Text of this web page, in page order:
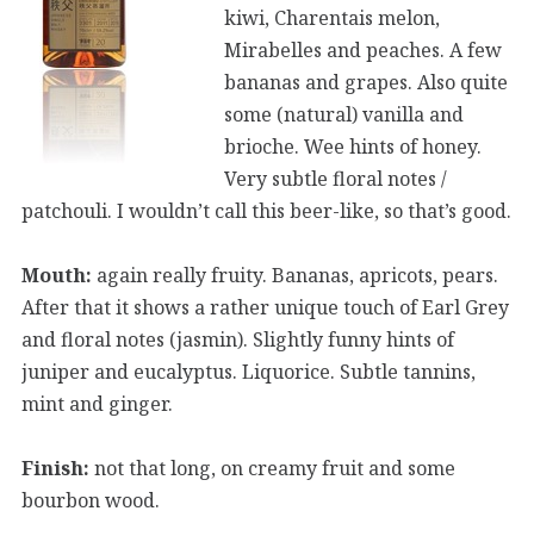
kiwi, Charentais melon,
Mirabelles and peaches. A few
bananas and grapes. Also quite
some (natural) vanilla and
brioche. Wee hints of honey.
Very subtle floral notes /
patchouli. I wouldn’t call this beer-like, so that’s good.
Mouth: again really fruity. Bananas, apricots, pears.
After that it shows a rather unique touch of Earl Grey
and floral notes (jasmin). Slightly funny hints of
juniper and eucalyptus. Liquorice. Subtle tannins,
mint and ginger.
Finish: not that long, on creamy fruit and some
bourbon wood.